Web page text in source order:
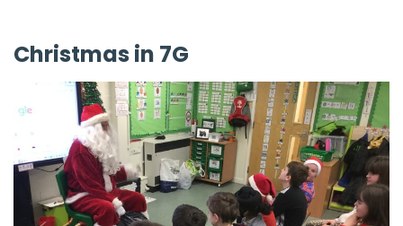
Christmas in 7G